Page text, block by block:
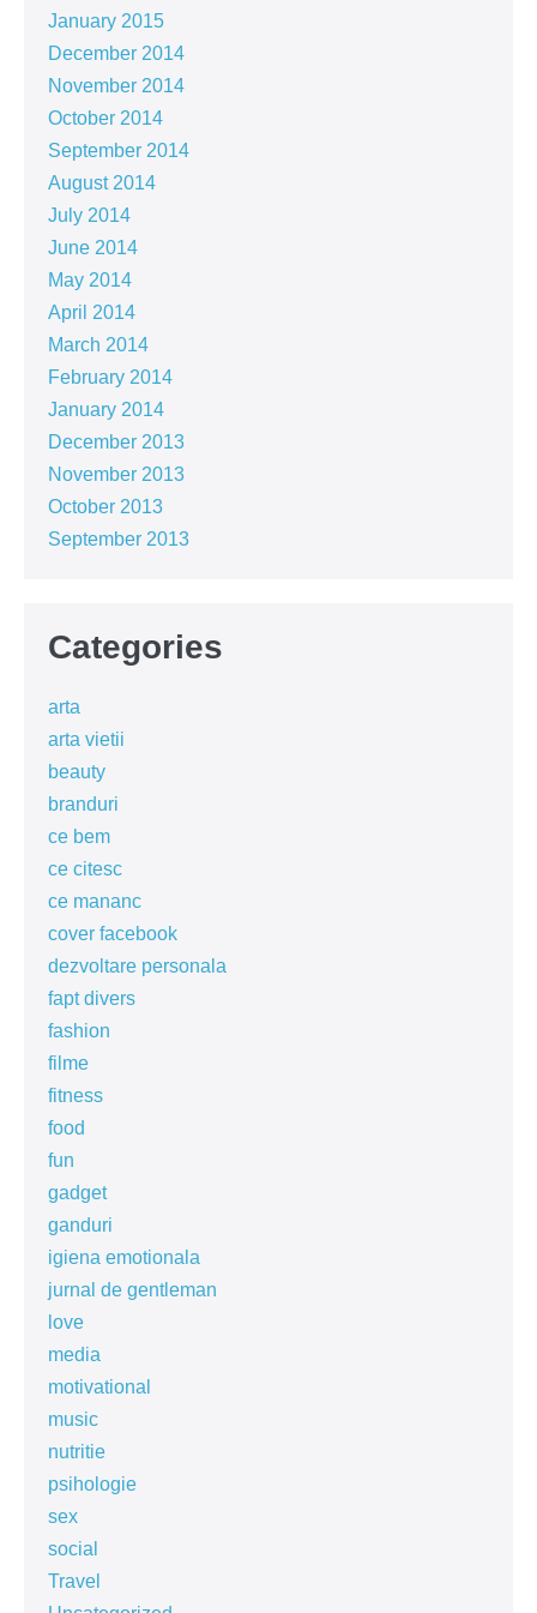
January 2015
December 2014
November 2014
October 2014
September 2014
August 2014
July 2014
June 2014
May 2014
April 2014
March 2014
February 2014
January 2014
December 2013
November 2013
October 2013
September 2013
Categories
arta
arta vietii
beauty
branduri
ce bem
ce citesc
ce mananc
cover facebook
dezvoltare personala
fapt divers
fashion
filme
fitness
food
fun
gadget
ganduri
igiena emotionala
jurnal de gentleman
love
media
motivational
music
nutritie
psihologie
sex
social
Travel